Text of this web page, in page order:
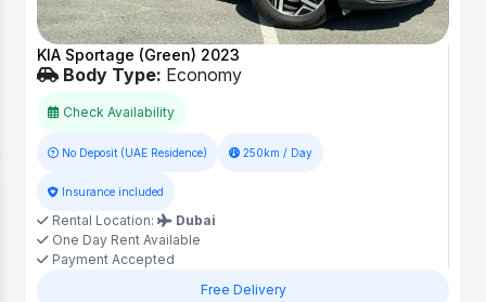
KIA Sportage (Green) 2023
Body Type: Economy
Check Availability
No Deposit (UAE Residence) 250km / Day
Insurance included
Rental Location:
Dubai
One Day Rent Available
Payment Accepted
Free Delivery